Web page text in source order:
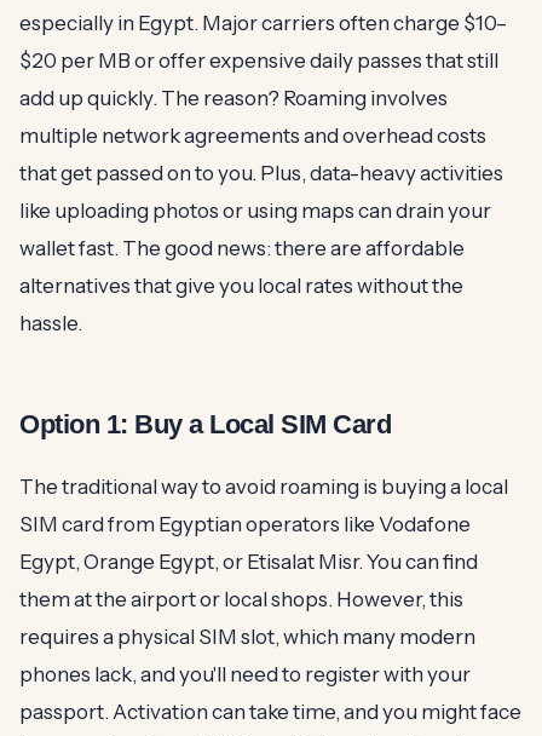
especially in Egypt. Major carriers often charge $10–
$20 per MB or offer expensive daily passes that still
add up quickly. The reason? Roaming involves
multiple network agreements and overhead costs
that get passed on to you. Plus, data-heavy activities
like uploading photos or using maps can drain your
wallet fast. The good news: there are affordable
alternatives that give you local rates without the
hassle.
Option 1: Buy a Local SIM Card
The traditional way to avoid roaming is buying a local
SIM card from Egyptian operators like Vodafone
Egypt, Orange Egypt, or Etisalat Misr. You can find
them at the airport or local shops. However, this
requires a physical SIM slot, which many modern
phones lack, and you'll need to register with your
passport. Activation can take time, and you might face